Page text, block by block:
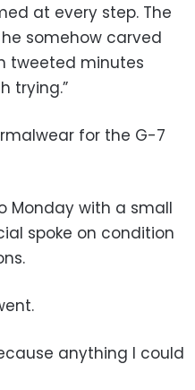
at every step. The
somehow carved
tweeted minutes
trying.”
for the G-7
Monday with a small
spoke on condition
anything I could